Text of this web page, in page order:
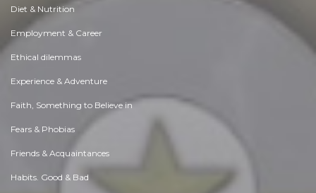
Diet & Nutrition
Employment & Career
Ethical dilemmas
Experience & Adventure
Faith, Something to Believe in
Fears & Phobias
Friends & Acquaintances
Habits. Good & Bad